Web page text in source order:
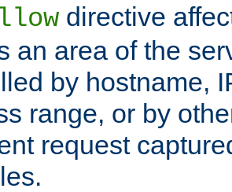
directive
an area of the
by hostname,
range, or by
request